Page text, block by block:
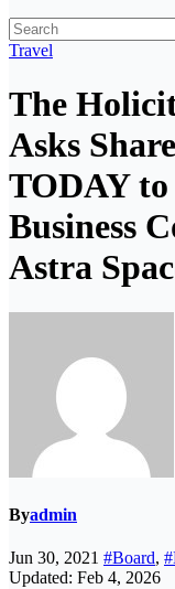
Travel
The
Asks
TODAY
Business
Astra
Byadmin
Jun 30, 2021 #Board,
Updated: Feb 4, 2026